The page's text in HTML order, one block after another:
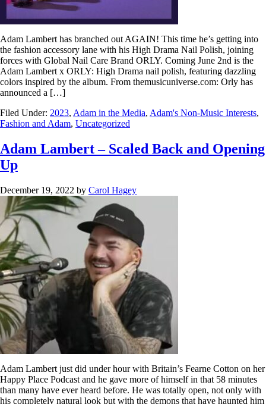
Adam Lambert has branched out AGAIN! This time he’s getting into
the fashion accessory lane with his High Drama Nail Polish, joining
forces with Global Nail Care Brand ORLY. Coming June 2nd is the
Adam Lambert x ORLY: High Drama nail polish, featuring dazzling
colors inspired by the album. From themusicuniverse.com: Orly has
announced a […]
Filed Under: 2023, Adam in the Media, Adam's Non-Music Interests,
Fashion and Adam, Uncategorized
Adam Lambert – Scaled Back and Opening
Up
December 19, 2022 by Carol Hagey
Adam Lambert just did under hour with Britain’s Fearne Cotton on her
Happy Place Podcast and he gave more of himself in that 58 minutes
than many have ever heard before. He was totally open, not only with
his completely natural look but with the demons that have haunted him